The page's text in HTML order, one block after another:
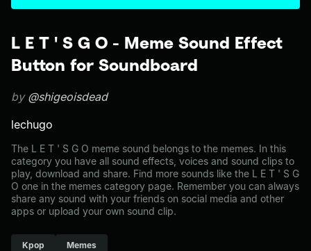
L E T ' S G O - Meme Sound Effect
Button for Soundboard
by @shigeoisdead
lechugo
The L E T ' S G O meme sound belongs to the memes. In this
category you have all sound effects, voices and sound clips to
play, download and share. Find more sounds like the L E T ' S G
O one in the memes category page. Remember you can always
share any sound with your friends on social media and other
apps or upload your own sound clip.
Kpop Memes